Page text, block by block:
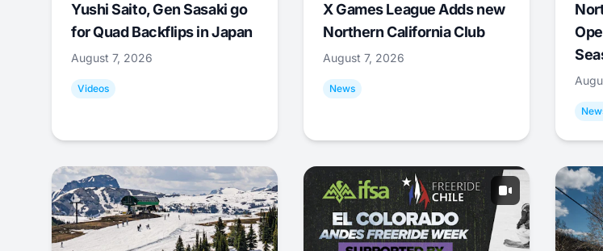
Yushi Saito, Gen Sasaki go
for Quad Backflips in Japan
August 7, 2026
Videos
X Games League Adds new
Northern California Club
August 7, 2026
News